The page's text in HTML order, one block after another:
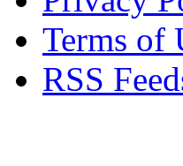
Terms of
RSS